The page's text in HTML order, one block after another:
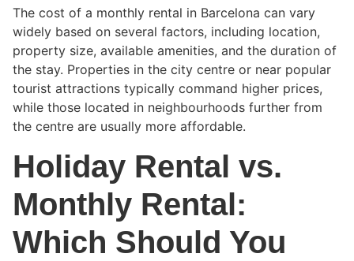
The cost of a monthly rental in Barcelona can vary
widely based on several factors, including location,
property size, available amenities, and the duration of
the stay. Properties in the city centre or near popular
tourist attractions typically command higher prices,
while those located in neighbourhoods further from
the centre are usually more affordable.
Holiday Rental vs.
Monthly Rental:
Which Should You